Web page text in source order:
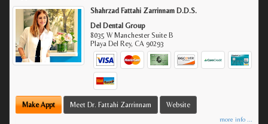
Shahrzad Fattahi Zarrinnam D.D.S.
Del Dental Group
8035 W Manchester Suite B
Playa Del Rey,CA 90293
Make Appt Meet Dr. Fattahi Zarrinnam Website
more info ...